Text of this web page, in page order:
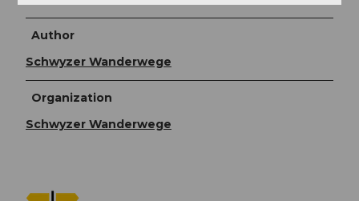
Author
Schwyzer Wanderwege
Organization
Schwyzer Wanderwege